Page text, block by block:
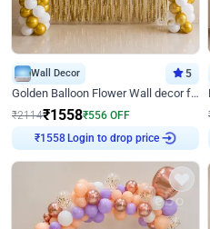
Wall Decor 5
Golden Balloon Flower Wall decor for Birthday
₹2114₹1558₹556 OFF
Login to drop price